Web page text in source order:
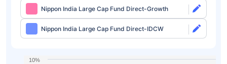
Nippon India Large Cap Fund Direct-Growth
Nippon India Large Cap Fund Direct-IDCW
10%